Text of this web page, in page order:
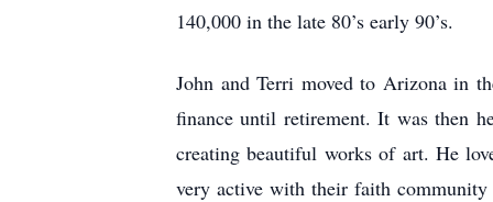
140,000 in the late 80’s early 90’s.
John and Terri moved to Arizona in
finance until retirement. It was then
creating beautiful works of art. He
very active with their faith community